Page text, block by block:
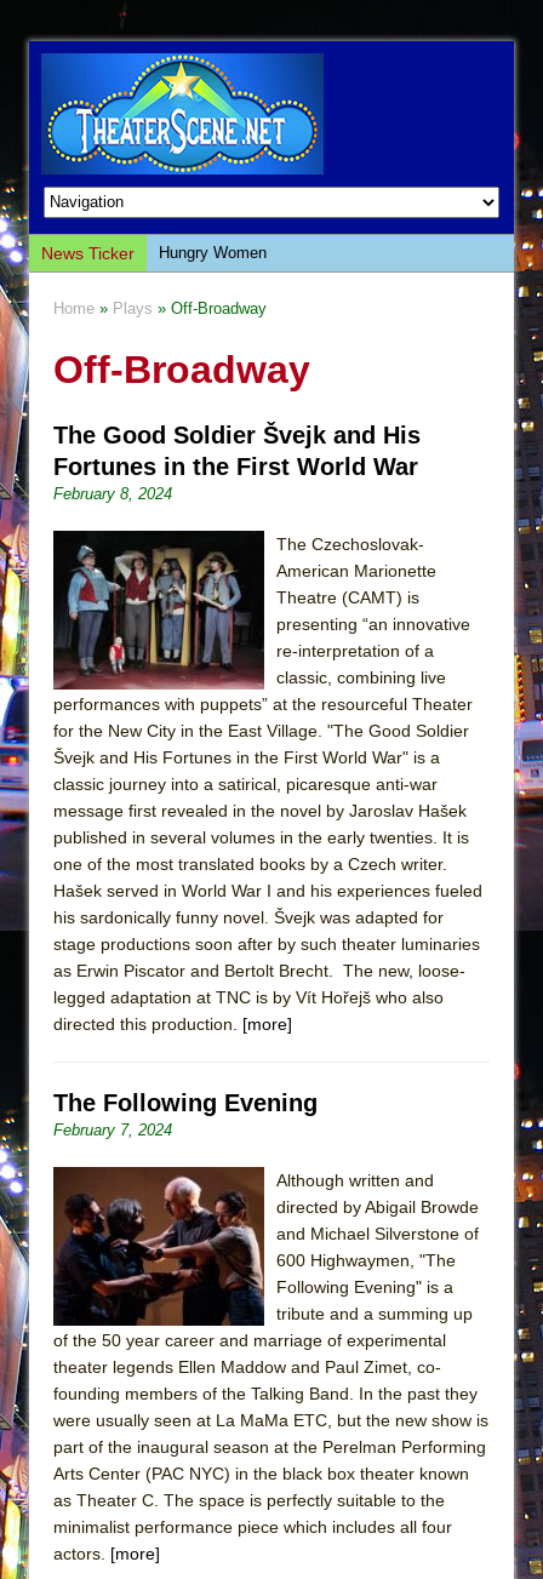
News Ticker
Hungry Women
Giulia: The Poison Queen of Palermo
This Lime Tree Bower
Così fan Tutte (Teatro Grattacielo)
Sukkot
Julius Caesar (Ensemble Shakespeare
Company)
The Taming of the Shrew
Are You Now or Have You Ever Been: An
American Docudrama
Henry VI: A Trilogy in Two Parts
The Potluck
What a World! What a World!
Suddenly Last Summer
ON THE TOWN WITH CHIP DEFFAA…. AT “A
WALK ON THE MOON”
Pied À Terre
A Walk on the Moon
ON THE TOWN WITH CHIP DEFFAA…
ETHAN MATHIAS
That Math Show
Lines
Dad Don’t Read This
Misterman
Camping
La Cage aux Folles (New York City Center
Encores!)
Small
Silverback Mountain
Romeo and Juliet (Free Shakespeare in the
Park)
And Then the Rodeo Burned Down
Home » Plays » Off-Broadway
Off-Broadway
The Good Soldier Švejk and His
Fortunes in the First World War
February 8, 2024
The Czechoslovak-
American Marionette
Theatre (CAMT) is
presenting “an innovative
re-interpretation of a
classic, combining live
performances with puppets” at the resourceful Theater
for the New City in the East Village. "The Good Soldier
Švejk and His Fortunes in the First World War" is a
classic journey into a satirical, picaresque anti-war
message first revealed in the novel by Jaroslav Hašek
published in several volumes in the early twenties. It is
one of the most translated books by a Czech writer.
Hašek served in World War I and his experiences fueled
his sardonically funny novel. Švejk was adapted for
stage productions soon after by such theater luminaries
as Erwin Piscator and Bertolt Brecht. The new, loose-
legged adaptation at TNC is by Vít Hořejš who also
directed this production. [more]
The Following Evening
February 7, 2024
Although written and
directed by Abigail Browde
and Michael Silverstone of
600 Highwaymen, "The
Following Evening" is a
tribute and a summing up
of the 50 year career and marriage of experimental
theater legends Ellen Maddow and Paul Zimet, co-
founding members of the Talking Band. In the past they
were usually seen at La MaMa ETC, but the new show is
part of the inaugural season at the Perelman Performing
Arts Center (PAC NYC) in the black box theater known
as Theater C. The space is perfectly suitable to the
minimalist performance piece which includes all four
actors. [more]